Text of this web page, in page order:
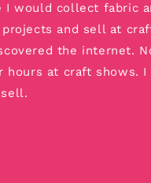
I would collect fabric
and sell at
the internet.
hours at craft shows.